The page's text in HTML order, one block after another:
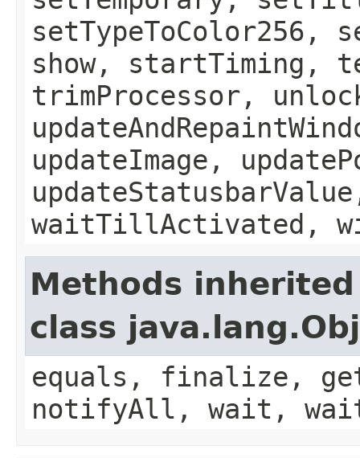
setTypeToColor256,
show, startTiming,
trimProcessor,
updateImage,
waitTillActivated,
Methods
class
equals, finalize,
notifyAll, wait,